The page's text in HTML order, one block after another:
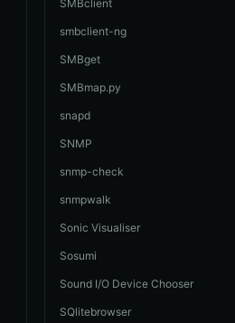
SMBclient
smbclient-ng
SMBget
SMBmap.py
snapd
SNMP
snmp-check
snmpwalk
Sonic Visualiser
Sosumi
Sound I/O Device Chooser
SQlitebrowser